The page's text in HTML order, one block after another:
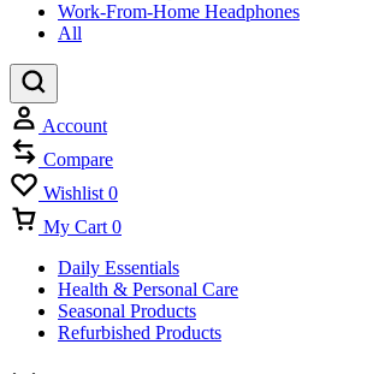
Work-From-Home Headphones
All
Account
Compare
Wishlist 0
My Cart 0
Daily Essentials
Health & Personal Care
Seasonal Products
Refurbished Products